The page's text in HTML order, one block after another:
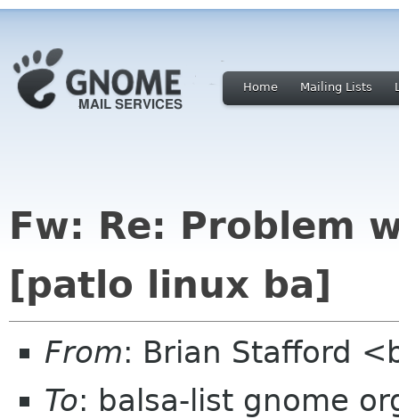
Home Mailing Lists
Fw: Re: Problem
[patlo linux ba]
From: Brian Stafford
To: balsa-list gnome